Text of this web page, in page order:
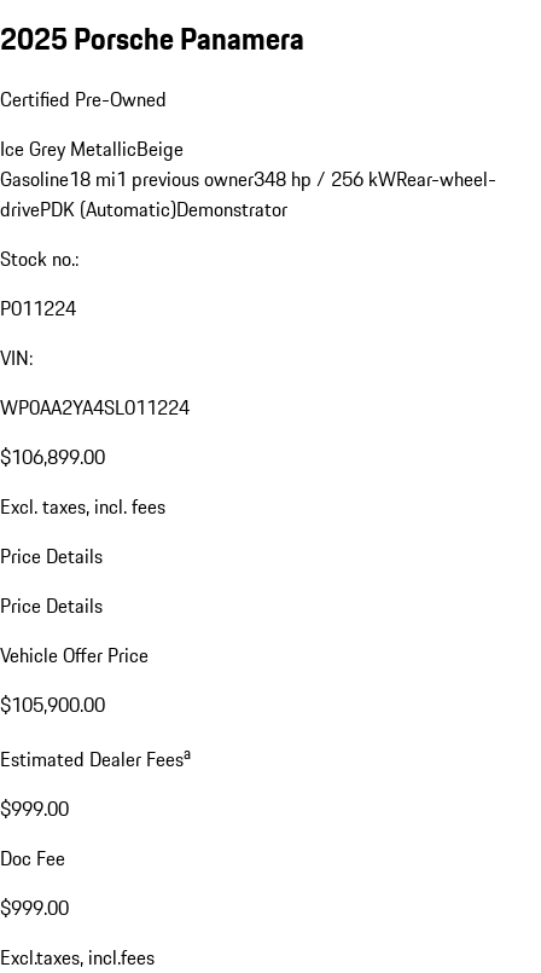
2025 Porsche Panamera
Certified Pre-Owned
Ice Grey MetallicBeige
Gasoline18 mi1 previous owner348 hp / 256 kWRear-wheel-
drivePDK (Automatic)Demonstrator
Stock no.:
P011224
VIN:
WP0AA2YA4SL011224
$106,899.00
Excl. taxes, incl. fees
Price Details
Price Details
Vehicle Offer Price
$105,900.00
Estimated Dealer Feesa
$999.00
Doc Fee
$999.00
Excl.taxes, incl.fees